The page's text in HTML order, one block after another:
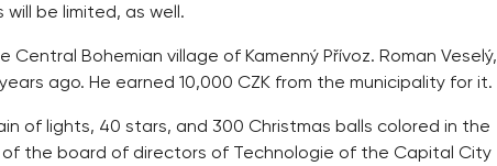
be limited, as well.
Bohemian village of Kamenný Přívoz. Roman Veselý,
ago. He earned 10,000 CZK from the municipality for it.
of lights, 40 stars, and 300 Christmas balls colored in the
the board of directors of Technologie of the Capital City